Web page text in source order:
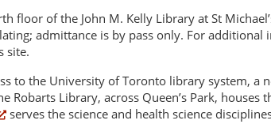
floor of the John M. Kelly Library at St
admittance is by pass only. For
site.
to the University of Toronto library system,
Robarts Library, across Queen’s Park,
serves the science and health science